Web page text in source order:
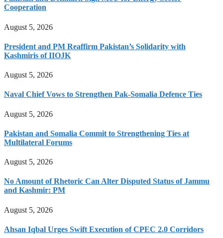
Cooperation
August 5, 2026
President and PM Reaffirm Pakistan’s Solidarity with
Kashmiris of IIOJK
August 5, 2026
Naval Chief Vows to Strengthen Pak-Somalia Defence Ties
August 5, 2026
Pakistan and Somalia Commit to Strengthening Ties at
Multilateral Forums
August 5, 2026
No Amount of Rhetoric Can Alter Disputed Status of Jammu
and Kashmir: PM
August 5, 2026
Ahsan Iqbal Urges Swift Execution of CPEC 2.0 Corridors